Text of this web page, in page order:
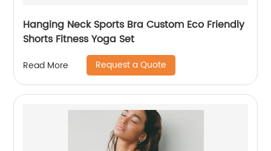
Hanging Neck Sports Bra Custom Eco Friendly
Shorts Fitness Yoga Set
Read More Request a Quote